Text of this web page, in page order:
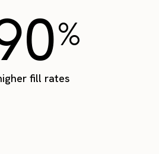
%
fill rates